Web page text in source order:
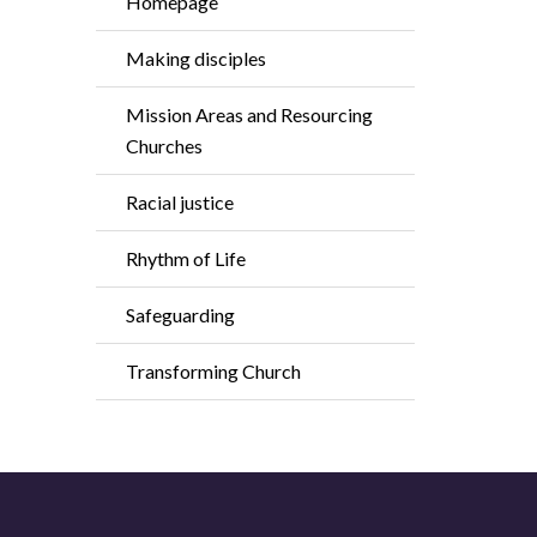
Making disciples
Mission Areas and Resourcing
Churches
Racial justice
Rhythm of Life
Safeguarding
Transforming Church